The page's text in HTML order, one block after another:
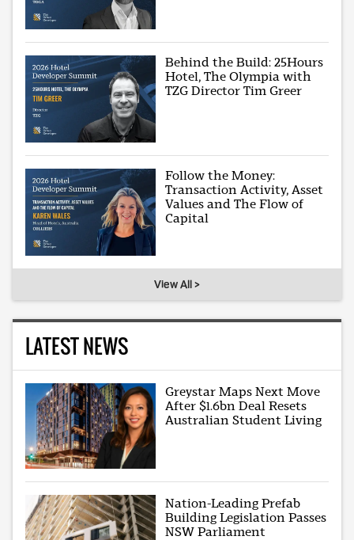
Behind the Build: 25Hours
Hotel, The Olympia with
TZG Director Tim Greer
Follow the Money:
Transaction Activity, Asset
Values and The Flow of
Capital
View All >
LATEST NEWS
Greystar Maps Next Move
After $1.6bn Deal Resets
Australian Student Living
Nation-Leading Prefab
Building Legislation Passes
NSW Parliament